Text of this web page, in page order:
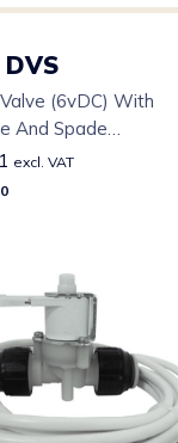
DVS
(6vDC) With
And Spade
excl. VAT